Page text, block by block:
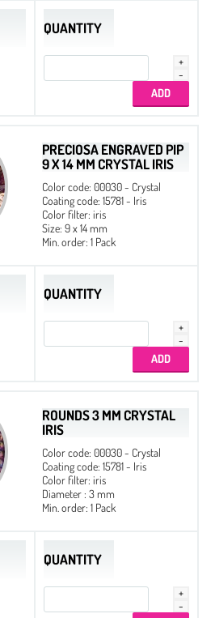
QUANTITY
PRECIOSA ENGRAVED PIP
9 X 14 MM CRYSTAL IRIS
Color code: 00030 - Crystal
Coating code: 15781 - Iris
Color filter: iris
Size: 9 x 14 mm
Min. order: 1 Pack
QUANTITY
ROUNDS 3 MM CRYSTAL
IRIS
Color code: 00030 - Crystal
Coating code: 15781 - Iris
Color filter: iris
Diameter : 3 mm
Min. order: 1 Pack
QUANTITY